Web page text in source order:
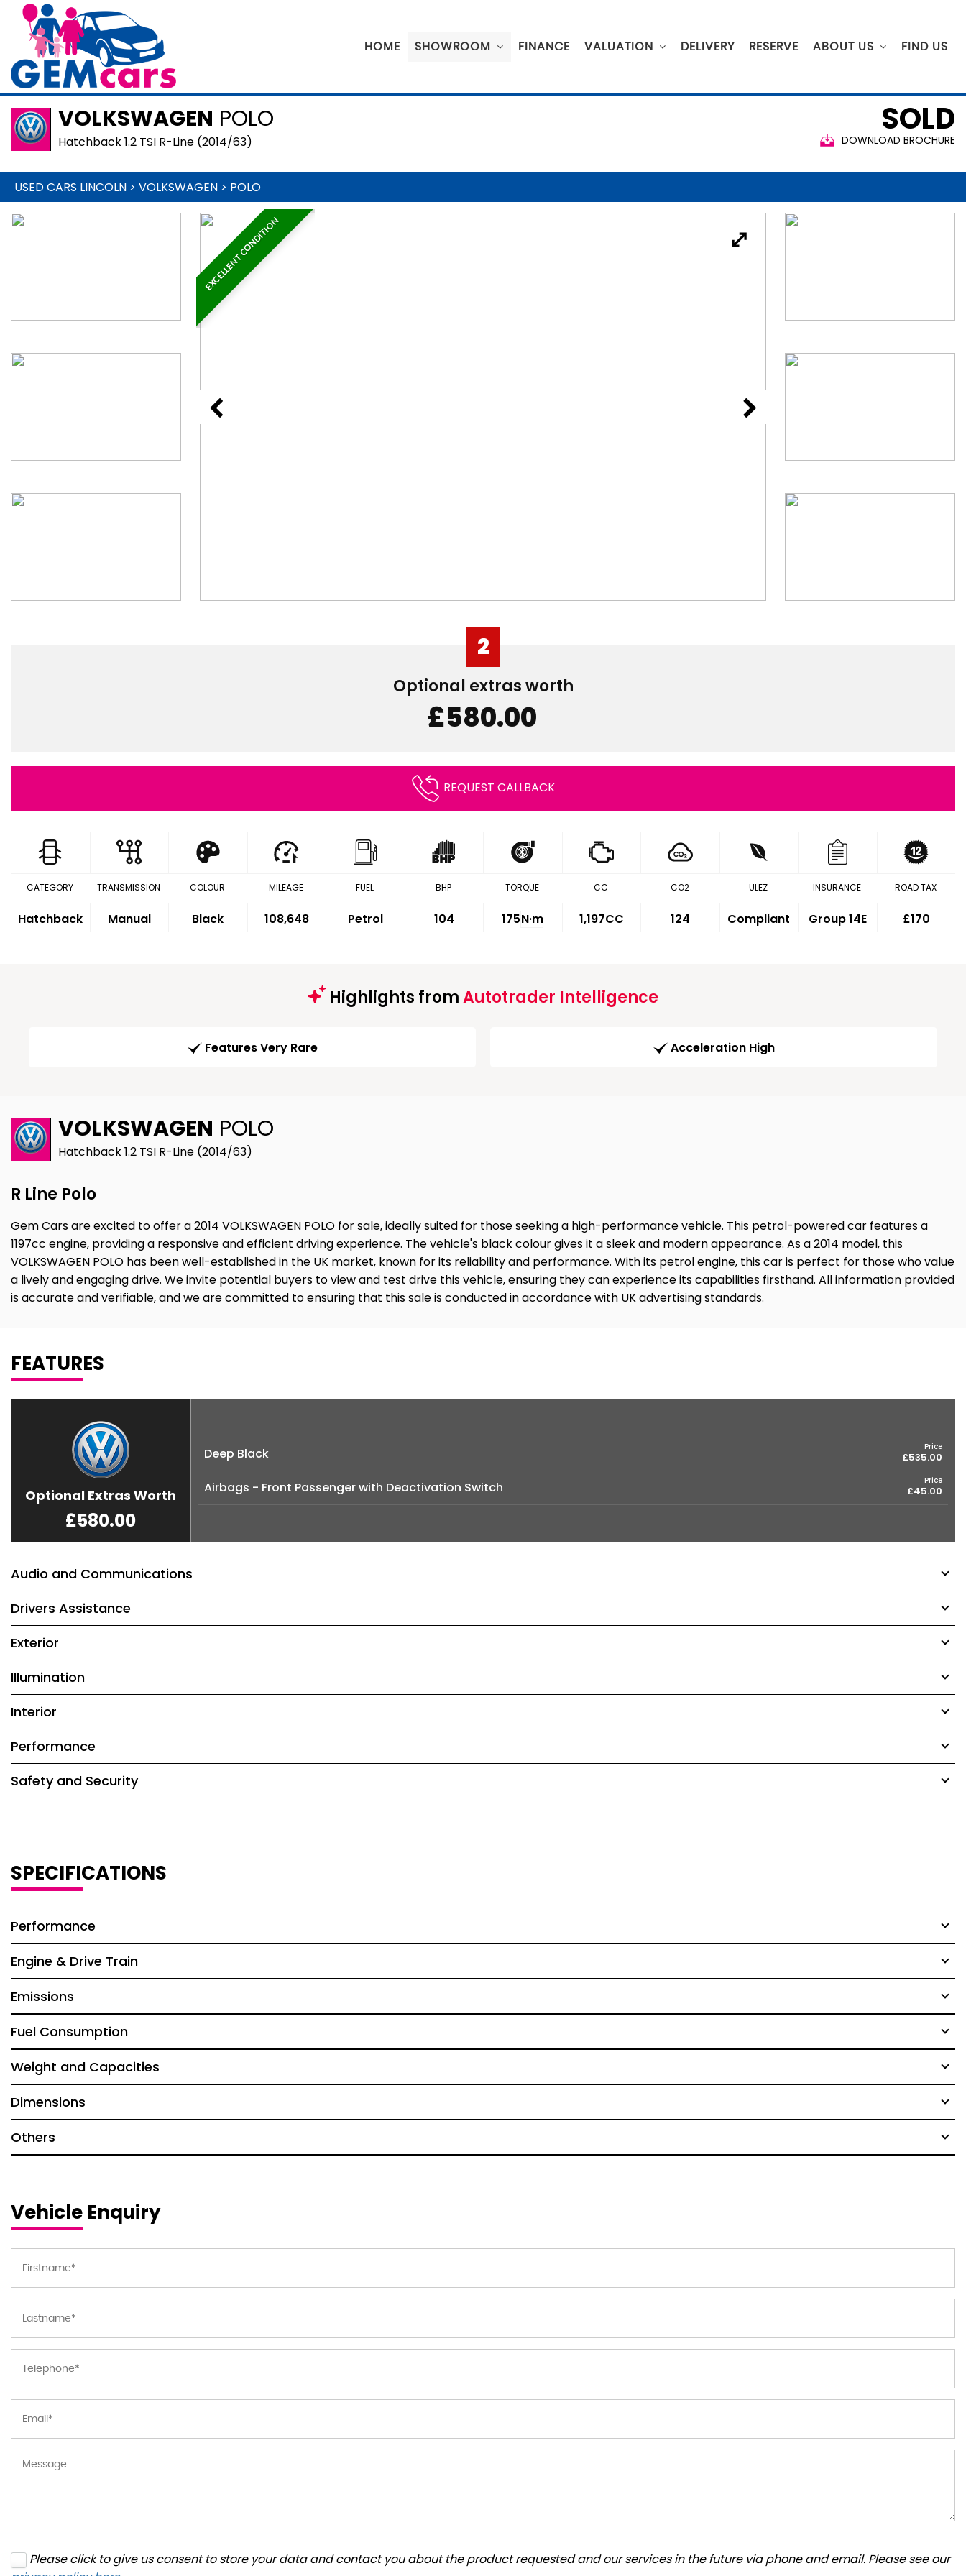
HOME SHOWROOM FINANCE VALUATION DELIVERY RESERVE ABOUT US FIND US
VOLKSWAGEN POLO
Hatchback 1.2 TSI R-Line (2014/63)
SOLD
DOWNLOAD BROCHURE
USED CARS LINCOLN > VOLKSWAGEN > POLO
EXCELLENT CONDITION
2
Optional extras worth
£580.00
REQUEST CALLBACK
CATEGORY
Hatchback
TRANSMISSION
Manual
COLOUR
Black
MILEAGE
108,648
FUEL
Petrol
BHP
104
TORQUE
175N·m
CC
1,197CC
CO2
124
ULEZ
Compliant
INSURANCE
Group 14E
ROAD TAX
£170
Highlights fromAutotrader Intelligence
Features Very Rare Acceleration High
VOLKSWAGEN POLO
Hatchback 1.2 TSI R-Line (2014/63)
R Line Polo
Gem Cars are excited to offer a 2014 VOLKSWAGEN POLO for sale, ideally suited for those seeking a high-performance vehicle. This petrol-powered car features a
1197cc engine, providing a responsive and efficient driving experience. The vehicle's black colour gives it a sleek and modern appearance. As a 2014 model, this
VOLKSWAGEN POLO has been well-established in the UK market, known for its reliability and performance. With its petrol engine, this car is perfect for those who value
a lively and engaging drive. We invite potential buyers to view and test drive this vehicle, ensuring they can experience its capabilities firsthand. All information provided
is accurate and verifiable, and we are committed to ensuring that this sale is conducted in accordance with UK advertising standards.
FEATURES
Optional Extras Worth
£580.00
Deep Black Price
£535.00
Airbags - Front Passenger with Deactivation Switch Price
£45.00
Audio and Communications
Drivers Assistance
Exterior
Illumination
Interior
Performance
Safety and Security
SPECIFICATIONS
Performance
Engine & Drive Train
Emissions
Fuel Consumption
Weight and Capacities
Dimensions
Others
Vehicle Enquiry
Please click to give us consent to store your data and contact you about the product requested and our services in the future via phone and email. Please see our